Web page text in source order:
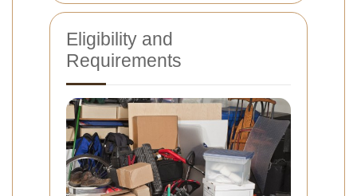
Eligibility and
Requirements